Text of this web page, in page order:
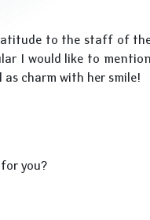
to the staff of
I would like to
as charm with her smile!
you?